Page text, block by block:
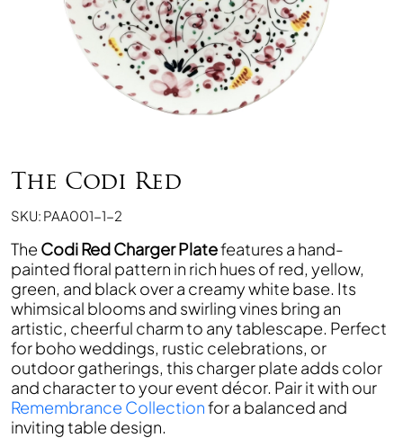
The Codi Red
SKU: PAA001-1-2
The Codi Red Charger Platefeatures a hand-
painted floral pattern in rich hues of red, yellow,
green, and black over a creamy white base. Its
whimsical blooms and swirling vines bring an
artistic, cheerful charm to any tablescape. Perfect
for boho weddings, rustic celebrations, or
outdoor gatherings, this charger plate adds color
and character to your event décor. Pair it with our
Remembrance Collectionfor a balanced and
inviting table design.